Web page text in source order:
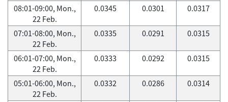
08:01-09:00, Mon.,
22 Feb.
0.0345 0.0301 0.0317
07:01-08:00, Mon.,
22 Feb.
0.0335 0.0291 0.0315
06:01-07:00, Mon.,
22 Feb.
0.0333 0.0292 0.0315
05:01-06:00, Mon.,
22 Feb.
0.0332 0.0286 0.0314